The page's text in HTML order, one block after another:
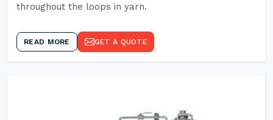
throughout the loops in yarn.
READ MORE GET A QUOTE